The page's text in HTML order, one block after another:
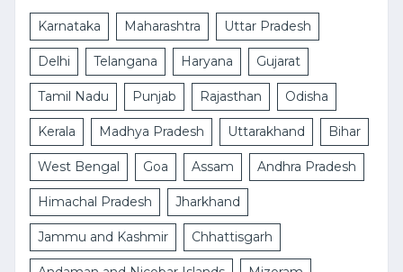
Karnataka Maharashtra Uttar Pradesh
Delhi Telangana Haryana Gujarat
Tamil Nadu Punjab Rajasthan Odisha
Kerala Madhya Pradesh Uttarakhand Bihar
West Bengal Goa Assam Andhra Pradesh
Himachal Pradesh Jharkhand
Jammu and Kashmir Chhattisgarh